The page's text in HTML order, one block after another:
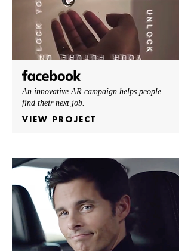
An innovative AR campaign helps people
find their next job.
VIEW PROJECT